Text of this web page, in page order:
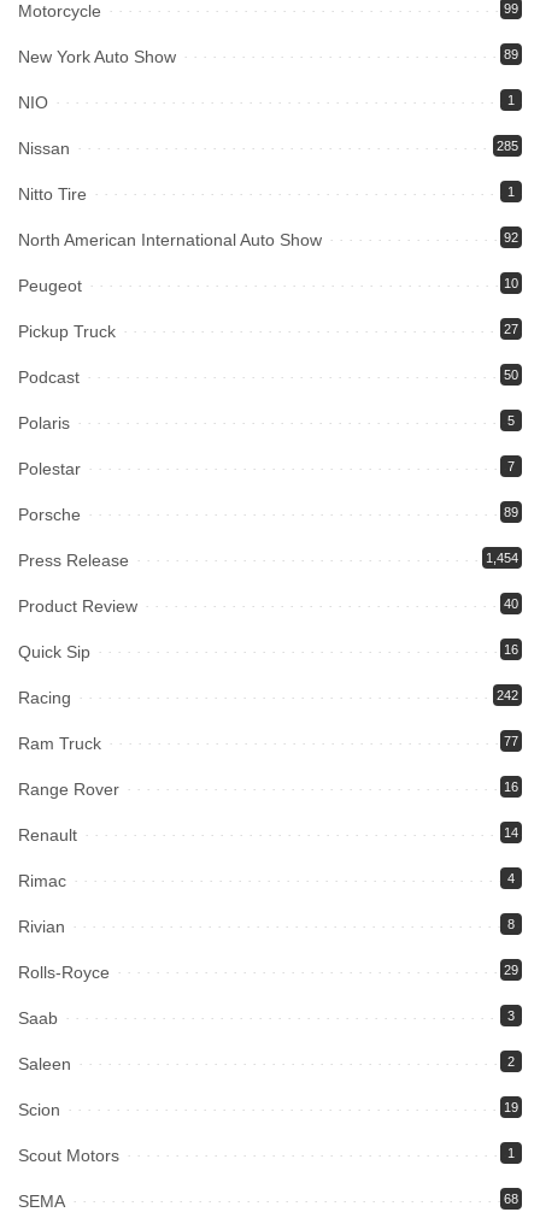
Motorcycle 99
New York Auto Show 89
NIO 1
Nissan 285
Nitto Tire 1
North American International Auto Show 92
Peugeot 10
Pickup Truck 27
Podcast 50
Polaris 5
Polestar 7
Porsche 89
Press Release 1,454
Product Review 40
Quick Sip 16
Racing 242
Ram Truck 77
Range Rover 16
Renault 14
Rimac 4
Rivian 8
Rolls-Royce 29
Saab 3
Saleen 2
Scion 19
Scout Motors 1
SEMA 68